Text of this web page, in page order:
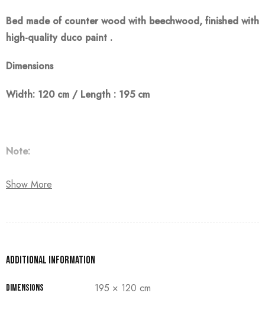
Bed made of counter wood with beechwood, finished with
high-quality duco paint .
Dimensions
Width: 120 cm / Length : 195 cm
Note:
The customer must pay 50% as a down payment, delivery
Show More
Additional information
Dimensions 195 × 120 cm